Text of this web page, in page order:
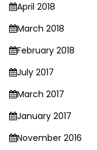
April 2018
March 2018
February 2018
July 2017
March 2017
January 2017
November 2016